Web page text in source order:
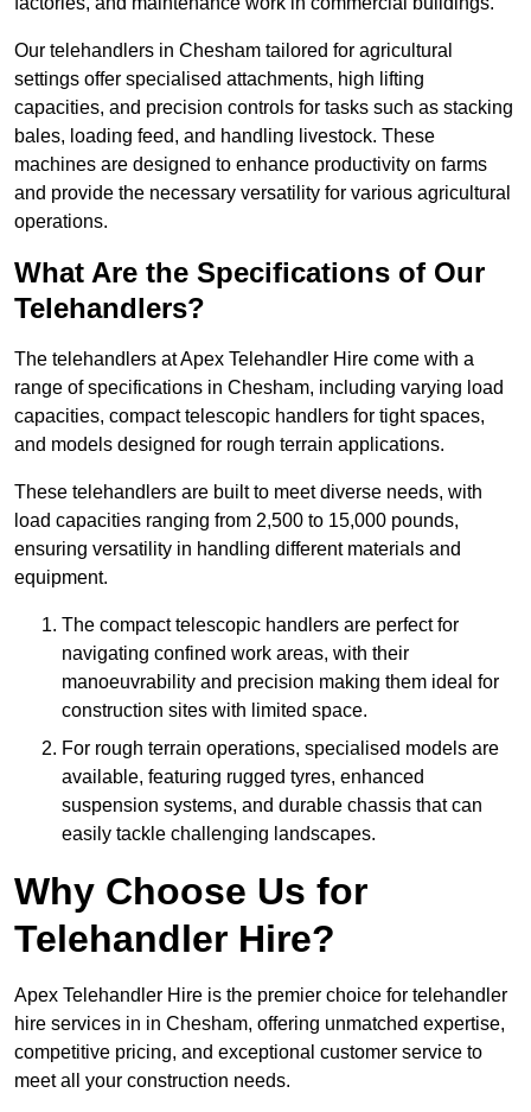
Our telehandlers in Chesham tailored for agricultural
settings offer specialised attachments, high lifting
capacities, and precision controls for tasks such as stacking
bales, loading feed, and handling livestock. These
machines are designed to enhance productivity on farms
and provide the necessary versatility for various agricultural
operations.
What Are the Specifications of Our
Telehandlers?
The telehandlers at Apex Telehandler Hire come with a
range of specifications in Chesham, including varying load
capacities, compact telescopic handlers for tight spaces,
and models designed for rough terrain applications.
These telehandlers are built to meet diverse needs, with
load capacities ranging from 2,500 to 15,000 pounds,
ensuring versatility in handling different materials and
equipment.
The compact telescopic handlers are perfect for
navigating confined work areas, with their
manoeuvrability and precision making them ideal for
construction sites with limited space.
For rough terrain operations, specialised models are
available, featuring rugged tyres, enhanced
suspension systems, and durable chassis that can
easily tackle challenging landscapes.
Why Choose Us for
Telehandler Hire?
Apex Telehandler Hire is the premier choice for telehandler
hire services in in Chesham, offering unmatched expertise,
competitive pricing, and exceptional customer service to
meet all your construction needs.